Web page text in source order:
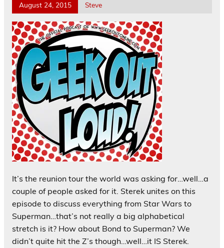
August 24, 2015 Steve
It’s the reunion tour the world was asking for…well…a
couple of people asked for it. Sterek unites on this
episode to discuss everything from Star Wars to
Superman…that’s not really a big alphabetical
stretch is it? How about Bond to Superman? We
didn’t quite hit the Z’s though…well…it IS Sterek.